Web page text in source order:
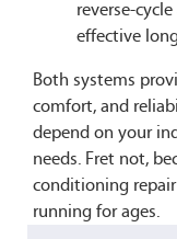
reverse-
effective
Both systems
comfort, and
depend on your
needs. Fret not,
conditioning
running for ages.